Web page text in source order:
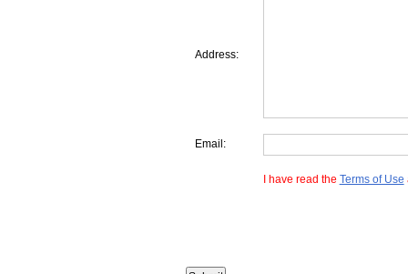
Address:
Email:
I have read the Terms of Use